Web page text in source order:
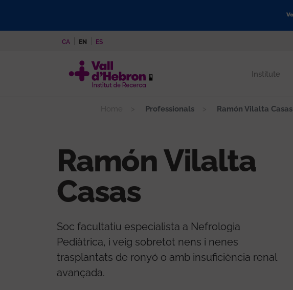
CA EN ES
Institute
Home Professionals Ramón Vilalta Casas
Ramón Vilalta
Casas
Soc facultatiu especialista a Nefrologia
Pediàtrica, i veig sobretot nens i nenes
trasplantats de ronyó o amb insuficiència renal
avançada.